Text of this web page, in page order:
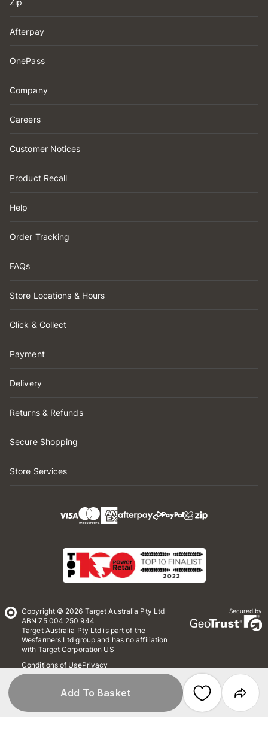
Add To Basket
Zip
Afterpay
OnePass
Company
Careers
Customer Notices
Product Recall
Help
Order Tracking
FAQs
Store Locations & Hours
Click & Collect
Payment
Delivery
Returns & Refunds
Secure Shopping
Store Services
Copyright © 2026 Target Australia Pty Ltd
ABN 75 004 250 944
Target Australia Pty Ltd is part of the
Wesfarmers Ltd group and has no affiliation
with Target Corporation US
Conditions of UsePrivacy
Whistleblower Policy
Secured by